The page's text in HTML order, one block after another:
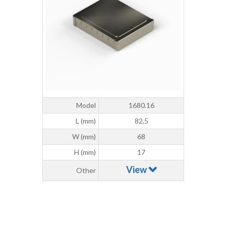
Model
1680.16
L (mm)
82,5
W (mm)
68
H (mm)
17
Other View